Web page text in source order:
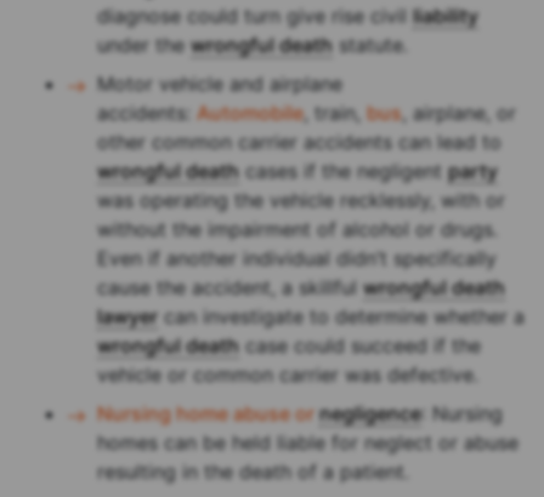
diagnose could turn give rise civil liability
under the wrongful death statute.
Motor vehicle and airplane
accidents: Automobile, train, bus, airplane, or
other common carrier accidents can lead to
wrongful death cases if the negligentparty
was operating the vehicle recklessly, with or
without the impairment of alcohol or drugs.
Even if another individual didn’t specifically
cause the accident, a skillful wrongful death
lawyer can investigate to determine whether a
wrongful death case could succeed if the
vehicle or common carrier was defective.
Nursing home abuse ornegligence: Nursing
homes can be held liable for neglect or abuse
resulting in the death of a patient.